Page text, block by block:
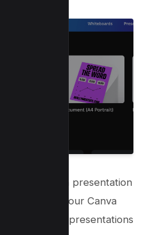
your Canva presentation
logged into your Canva
and canva presentations